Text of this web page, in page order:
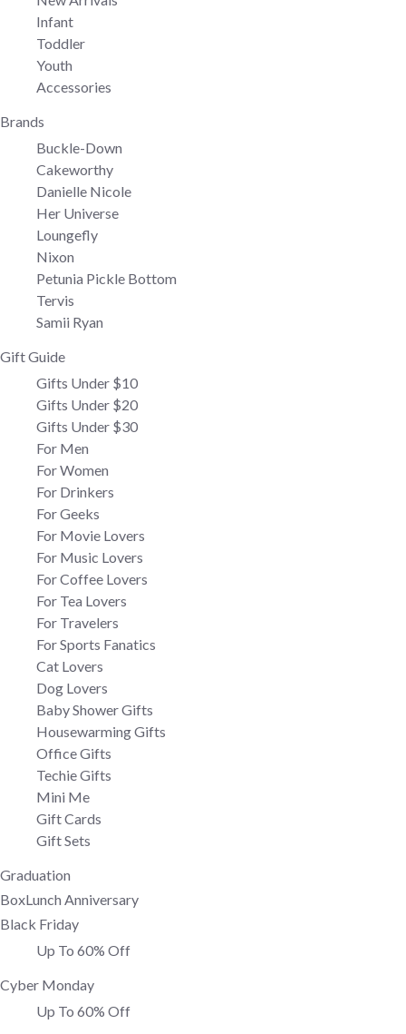
Infant
Toddler
Youth
Accessories
Brands
Buckle-Down
Cakeworthy
Danielle Nicole
Her Universe
Loungefly
Nixon
Petunia Pickle Bottom
Tervis
Samii Ryan
Gift Guide
Gifts Under $10
Gifts Under $20
Gifts Under $30
For Men
For Women
For Drinkers
For Geeks
For Movie Lovers
For Music Lovers
For Coffee Lovers
For Tea Lovers
For Travelers
For Sports Fanatics
Cat Lovers
Dog Lovers
Baby Shower Gifts
Housewarming Gifts
Office Gifts
Techie Gifts
Mini Me
Gift Cards
Gift Sets
Graduation
BoxLunch Anniversary
Black Friday
Up To 60% Off
Cyber Monday
Up To 60% Off